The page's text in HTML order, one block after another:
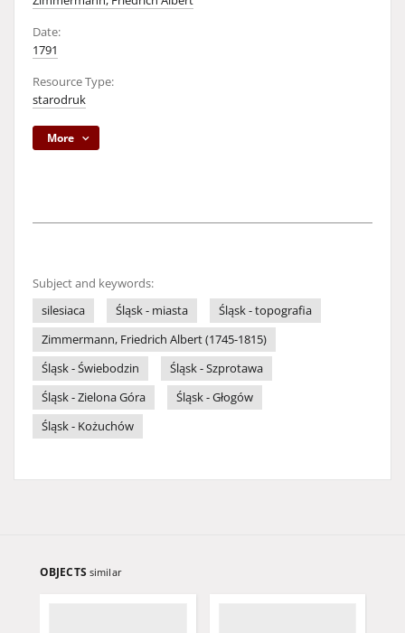
Date:
1791
Resource Type:
starodruk
More
Subject and keywords:
silesiaca
Śląsk - miasta
Śląsk - topografia
Zimmermann, Friedrich Albert (1745-1815)
Śląsk - Świebodzin
Śląsk - Szprotawa
Śląsk - Zielona Góra
Śląsk - Głogów
Śląsk - Kożuchów
OBJECTS similar